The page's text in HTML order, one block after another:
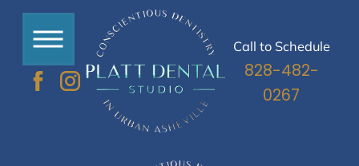
Call to Schedule
828-482-
0267